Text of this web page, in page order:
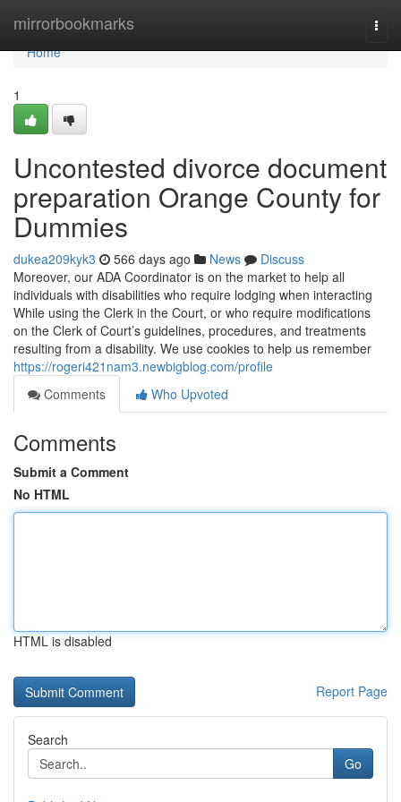
mirrorbookmarks
Home
Home
1
Uncontested divorce document
preparation Orange County for
Dummies
dukea209kyk3 566 days ago News
Discuss
Moreover, our ADA Coordinator is on the market to help all
individuals with disabilities who require lodging when interacting
While using the Clerk in the Court, or who require modifications
on the Clerk of Court’s guidelines, procedures, and treatments
resulting from a disability. We use cookies to help us remember
https://rogeri421nam3.newbigblog.com/profile
Comments
Who Upvoted
Comments
Submit a Comment
No HTML
HTML is disabled
Report Page
Search
Go